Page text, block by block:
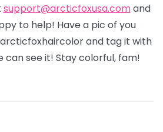
support@arcticfoxusa.comand
to help! Have a pic of you
and tag it with
can see it! Stay colorful, fam!